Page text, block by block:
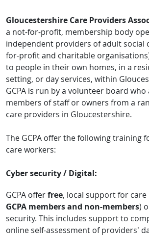
Gloucestershire Care Providers
a not-for-profit, membership body
independent providers of adult social
for-profit and charitable
to people in their own homes, in a
setting, or day services, within
GCPA is run by a volunteer board
members of staff or owners from a
care providers in Gloucestershire.
The GCPA offer the following training
care workers:
Cyber security / Digital:
GCPA offerfree, local support for
GCPA members and non-members)
security. This includes support to
online self-assessment of providers’